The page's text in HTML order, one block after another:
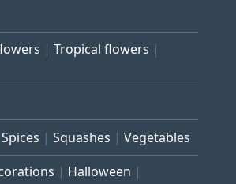
Tropical flowers
Spices Squashes Vegetables
Halloween